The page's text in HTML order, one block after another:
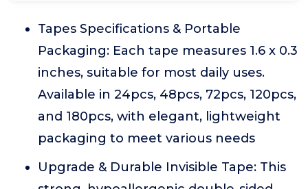
Tapes Specifications & Portable
Packaging: Each tape measures 1.6 x 0.3
inches, suitable for most daily uses.
Available in 24pcs, 48pcs, 72pcs, 120pcs,
and 180pcs, with elegant, lightweight
packaging to meet various needs
Upgrade & Durable Invisible Tape: This